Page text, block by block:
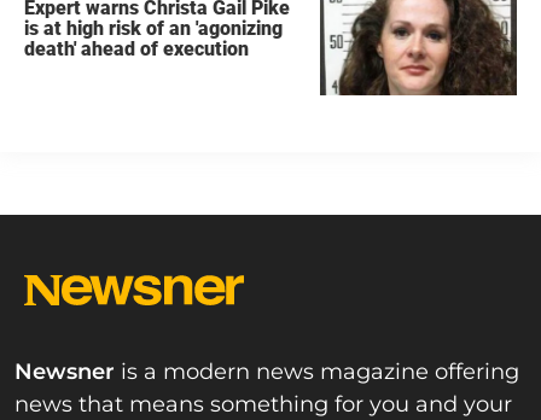
Expert warns Christa Gail Pike
is at high risk of an 'agonizing
death' ahead of execution
Newsner is a modern news magazine offering
news that means something for you and your